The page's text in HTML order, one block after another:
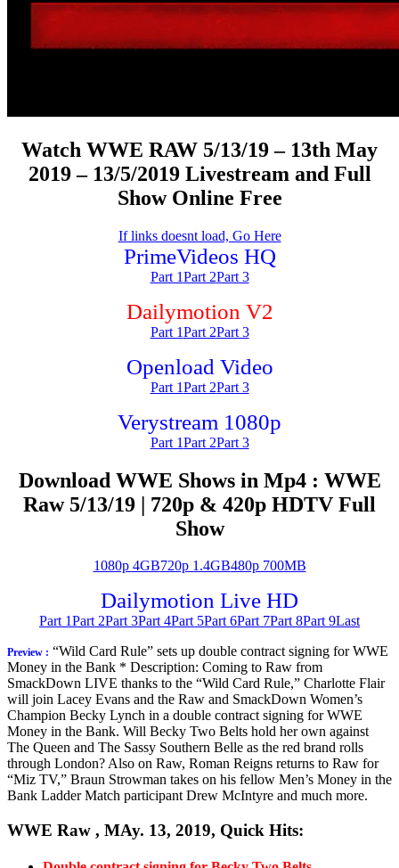
Watch WWE RAW 5/13/19 – 13th May
2019 – 13/5/2019 Livestream and Full
Show Online Free
If links doesnt load, Go Here
PrimeVideos HQ
Part 1Part 2Part 3
Dailymotion V2
Part 1Part 2Part 3
Openload Video
Part 1Part 2Part 3
Verystream 1080p
Part 1Part 2Part 3
Download WWE Shows in Mp4 : WWE
Raw 5/13/19 | 720p & 420p HDTV Full
Show
1080p 4GB720p 1.4GB480p 700MB
Dailymotion Live HD
Part 1Part 2Part 3Part 4Part 5Part 6Part 7Part 8Part 9Last
Preview : “Wild Card Rule” sets up double contract signing for WWE
Money in the Bank * Description: Coming to Raw from
SmackDown LIVE thanks to the “Wild Card Rule,” Charlotte Flair
will join Lacey Evans and the Raw and SmackDown Women’s
Champion Becky Lynch in a double contract signing for WWE
Money in the Bank. Will Becky Two Belts hold her own against
The Queen and The Sassy Southern Belle as the red brand rolls
through London? Also on Raw, Roman Reigns returns to Raw for
“Miz TV,” Braun Strowman takes on his fellow Men’s Money in the
Bank Ladder Match participant Drew McIntyre and much more.
WWE Raw , MAy. 13, 2019, Quick Hits: